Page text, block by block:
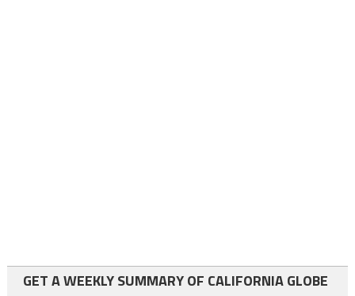
GET A WEEKLY SUMMARY OF CALIFORNIA GLOBE